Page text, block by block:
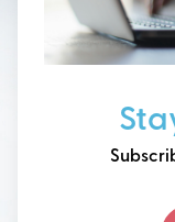
Focused on all
Brunswick.
our